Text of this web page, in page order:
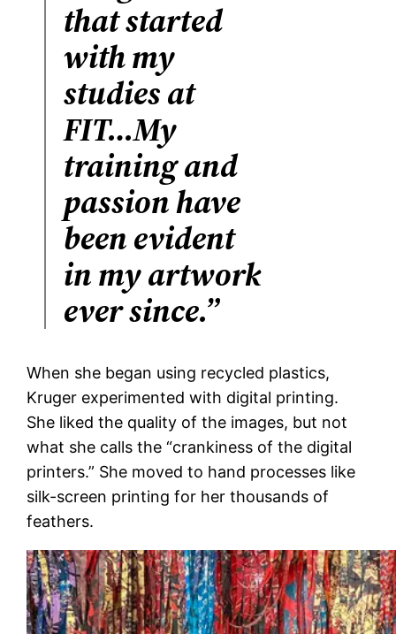
that started
with my
studies at
FIT…My
training and
passion have
been evident
in my artwork
ever since.”
When she began using recycled plastics,
Kruger experimented with digital printing.
She liked the quality of the images, but not
what she calls the “crankiness of the digital
printers.” She moved to hand processes like
silk-screen printing for her thousands of
feathers.